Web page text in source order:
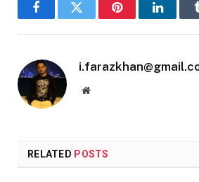
FacebookTwitter Pinterest
Website
RELATED POSTS